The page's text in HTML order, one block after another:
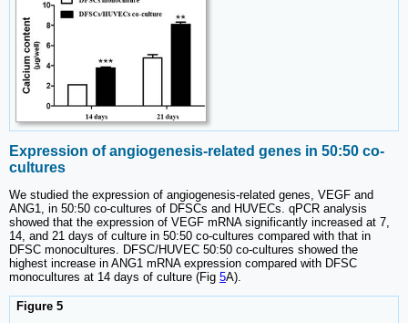
Expression of angiogenesis-related genes in 50:50 co-
cultures
We studied the expression of angiogenesis-related genes, VEGF and
ANG1, in 50:50 co-cultures of DFSCs and HUVECs. qPCR analysis
showed that the expression of VEGF mRNA significantly increased at 7,
14, and 21 days of culture in 50:50 co-cultures compared with that in
DFSC monocultures. DFSC/HUVEC 50:50 co-cultures showed the
highest increase in ANG1 mRNA expression compared with DFSC
monocultures at 14 days of culture (Fig 5A).
Figure 5